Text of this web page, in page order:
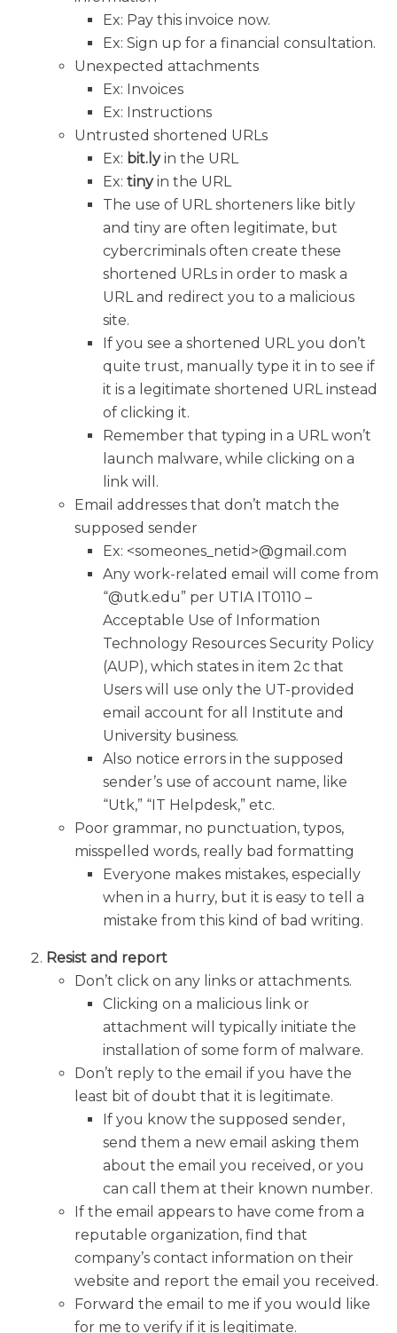
Ex: Pay this invoice now.
Ex: Sign up for a financial consultation.
Unexpected attachments
Ex: Invoices
Ex: Instructions
Untrusted shortened URLs
Ex: bit.lyin the URL
Ex: tinyin the URL
The use of URL shorteners like bitly
and tiny are often legitimate, but
cybercriminals often create these
shortened URLs in order to mask a
URL and redirect you to a malicious
site.
If you see a shortened URL you don’t
quite trust, manually type it in to see if
it is a legitimate shortened URL instead
of clicking it.
Remember that typing in a URL won’t
launch malware, while clicking on a
link will.
Email addresses that don’t match the
supposed sender
Ex: <someones_netid>@gmail.com
Any work-related email will come from
“@utk.edu” per UTIA IT0110 –
Acceptable Use of Information
Technology Resources Security Policy
(AUP), which states in item 2c that
Users will use only the UT-provided
email account for all Institute and
University business.
Also notice errors in the supposed
sender’s use of account name, like
“Utk,” “IT Helpdesk,” etc.
Poor grammar, no punctuation, typos,
misspelled words, really bad formatting
Everyone makes mistakes, especially
when in a hurry, but it is easy to tell a
mistake from this kind of bad writing.
Resist and report
Don’t click on any links or attachments.
Clicking on a malicious link or
attachment will typically initiate the
installation of some form of malware.
Don’t reply to the email if you have the
least bit of doubt that it is legitimate.
If you know the supposed sender,
send them a new email asking them
about the email you received, or you
can call them at their known number.
If the email appears to have come from a
reputable organization, find that
company’s contact information on their
website and report the email you received.
Forward the email to me if you would like
for me to verify if it is legitimate.